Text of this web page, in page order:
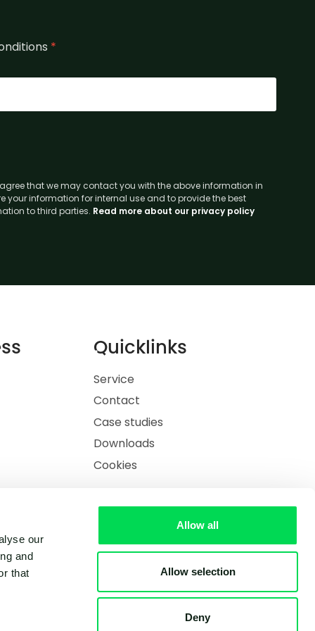
our
and
that
Allow all
Allow selection
Deny
*
that we may contact you with the above information in
your information for internal use and to provide the best
to third parties. Read more about our privacy policy
Quicklinks
Service
Contact
Case studies
Downloads
Cookies